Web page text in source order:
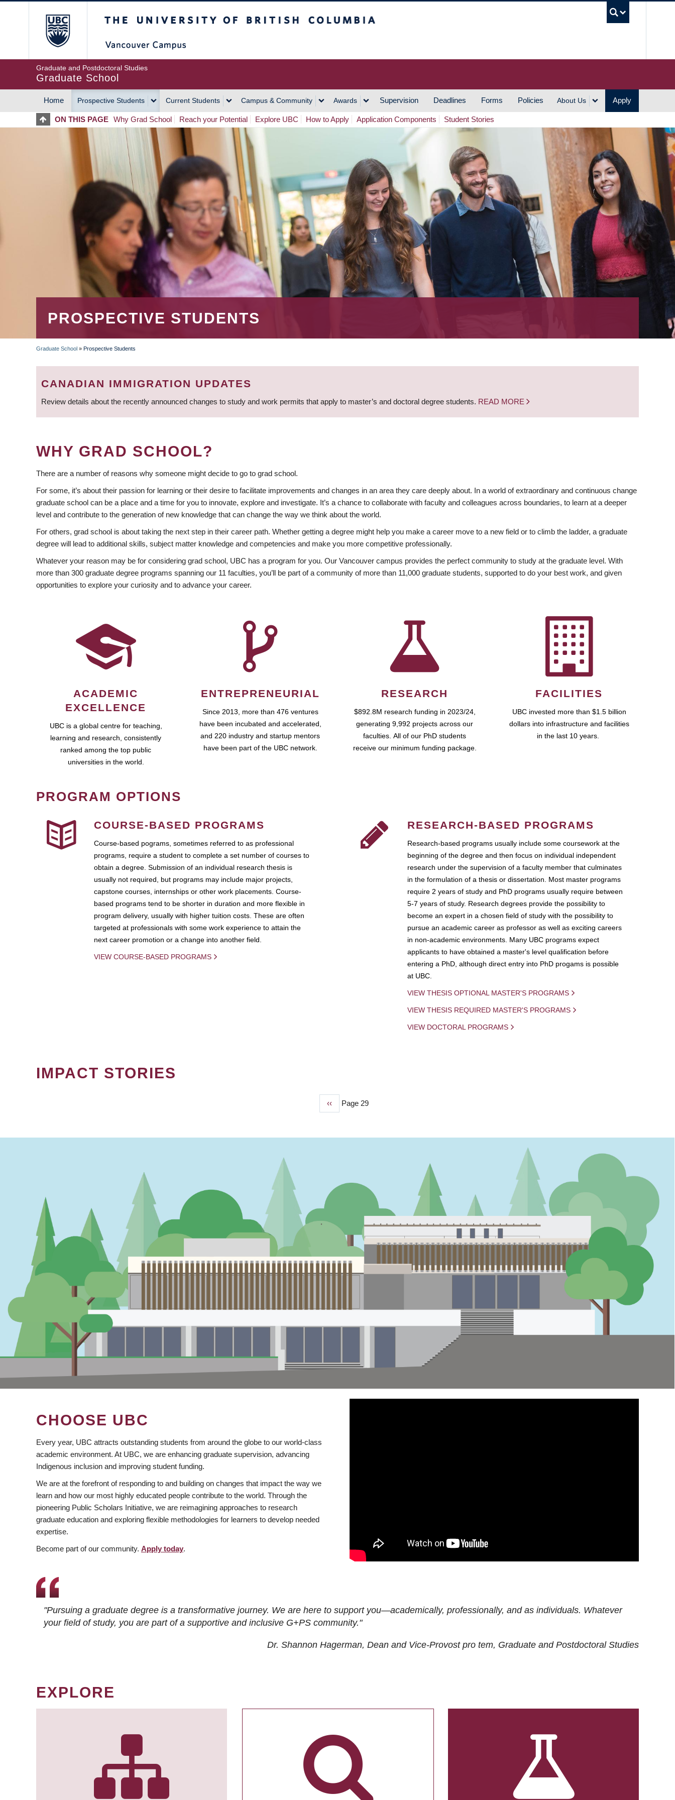
Graduate and Postdoctoral Studies
Graduate School
MAIN
NAVIGATION
Home Prospective Students Current Students Campus & Community Awards Supervision Deadlines Forms Policies About Us Apply
ON THIS PAGE Why Grad School Reach your Potential Explore UBC How to Apply Application Components Student Stories
PROSPECTIVE STUDENTS
BREADCRUMB
Graduate School » Prospective Students
CANADIAN IMMIGRATION UPDATES
Review details about the recently announced changes to study and work permits that apply to master’s and doctoral degree students. READ MORE
WHY GRAD SCHOOL?
There are a number of reasons why someone might decide to go to grad school.
For some, it’s about their passion for learning or their desire to facilitate improvements and changes in an area they care deeply about. In a world of extraordinary and continuous change
graduate school can be a place and a time for you to innovate, explore and investigate. It’s a chance to collaborate with faculty and colleagues across boundaries, to learn at a deeper
level and contribute to the generation of new knowledge that can change the way we think about the world.
For others, grad school is about taking the next step in their career path. Whether getting a degree might help you make a career move to a new field or to climb the ladder, a graduate
degree will lead to additional skills, subject matter knowledge and competencies and make you more competitive professionally.
Whatever your reason may be for considering grad school, UBC has a program for you. Our Vancouver campus provides the perfect community to study at the graduate level. With
more than 300 graduate degree programs spanning our 11 faculties, you’ll be part of a community of more than 11,000 graduate students, supported to do your best work, and given
opportunities to explore your curiosity and to advance your career.
ACADEMIC
EXCELLENCE
UBC is a global centre for teaching,
learning and research, consistently
ranked among the top public
universities in the world.
ENTREPRENEURIAL
Since 2013, more than 476 ventures
have been incubated and accelerated,
and 220 industry and startup mentors
have been part of the UBC network.
RESEARCH
$892.8M research funding in 2023/24,
generating 9,992 projects across our
faculties. All of our PhD students
receive our minimum funding package.
FACILITIES
UBC invested more than $1.5 billion
dollars into infrastructure and facilities
in the last 10 years.
PROGRAM OPTIONS
COURSE-BASED PROGRAMS
Course-based pograms, sometimes referred to as professional
programs, require a student to complete a set number of courses to
obtain a degree. Submission of an individual research thesis is
usually not required, but programs may include major projects,
capstone courses, internships or other work placements. Course-
based programs tend to be shorter in duration and more flexible in
program delivery, usually with higher tuition costs. These are often
targeted at professionals with some work experience to attain the
next career promotion or a change into another field.
VIEW COURSE-BASED PROGRAMS
RESEARCH-BASED PROGRAMS
Research-based programs usually include some coursework at the
beginning of the degree and then focus on individual independent
research under the supervision of a faculty member that culminates
in the formulation of a thesis or dissertation. Most master programs
require 2 years of study and PhD programs usually require between
5-7 years of study. Research degrees provide the possibility to
become an expert in a chosen field of study with the possibility to
pursue an academic career as professor as well as exciting careers
in non-academic environments. Many UBC programs expect
applicants to have obtained a master's level qualification before
entering a PhD, although direct entry into PhD progams is possible
at UBC.
VIEW THESIS OPTIONAL MASTER'S PROGRAMS
VIEW THESIS REQUIRED MASTER'S PROGRAMS
VIEW DOCTORAL PROGRAMS
IMPACT STORIES
Previous
‹‹ Page 29
CHOOSE UBC
Every year, UBC attracts outstanding students from around the globe to our world-class
academic environment. At UBC, we are enhancing graduate supervision, advancing
Indigenous inclusion and improving student funding.
We are at the forefront of responding to and building on changes that impact the way we
learn and how our most highly educated people contribute to the world. Through the
pioneering Public Scholars Initiative, we are reimagining approaches to research
graduate education and exploring flexible methodologies for learners to develop needed
expertise.
Become part of our community. Apply today.
"Pursuing a graduate degree is a transformative journey. We are here to support you—academically, professionally, and as individuals. Whatever
your field of study, you are part of a supportive and inclusive G+PS community."
Dr. Shannon Hagerman, Dean and Vice-Provost pro tem, Graduate and Postdoctoral Studies
EXPLORE